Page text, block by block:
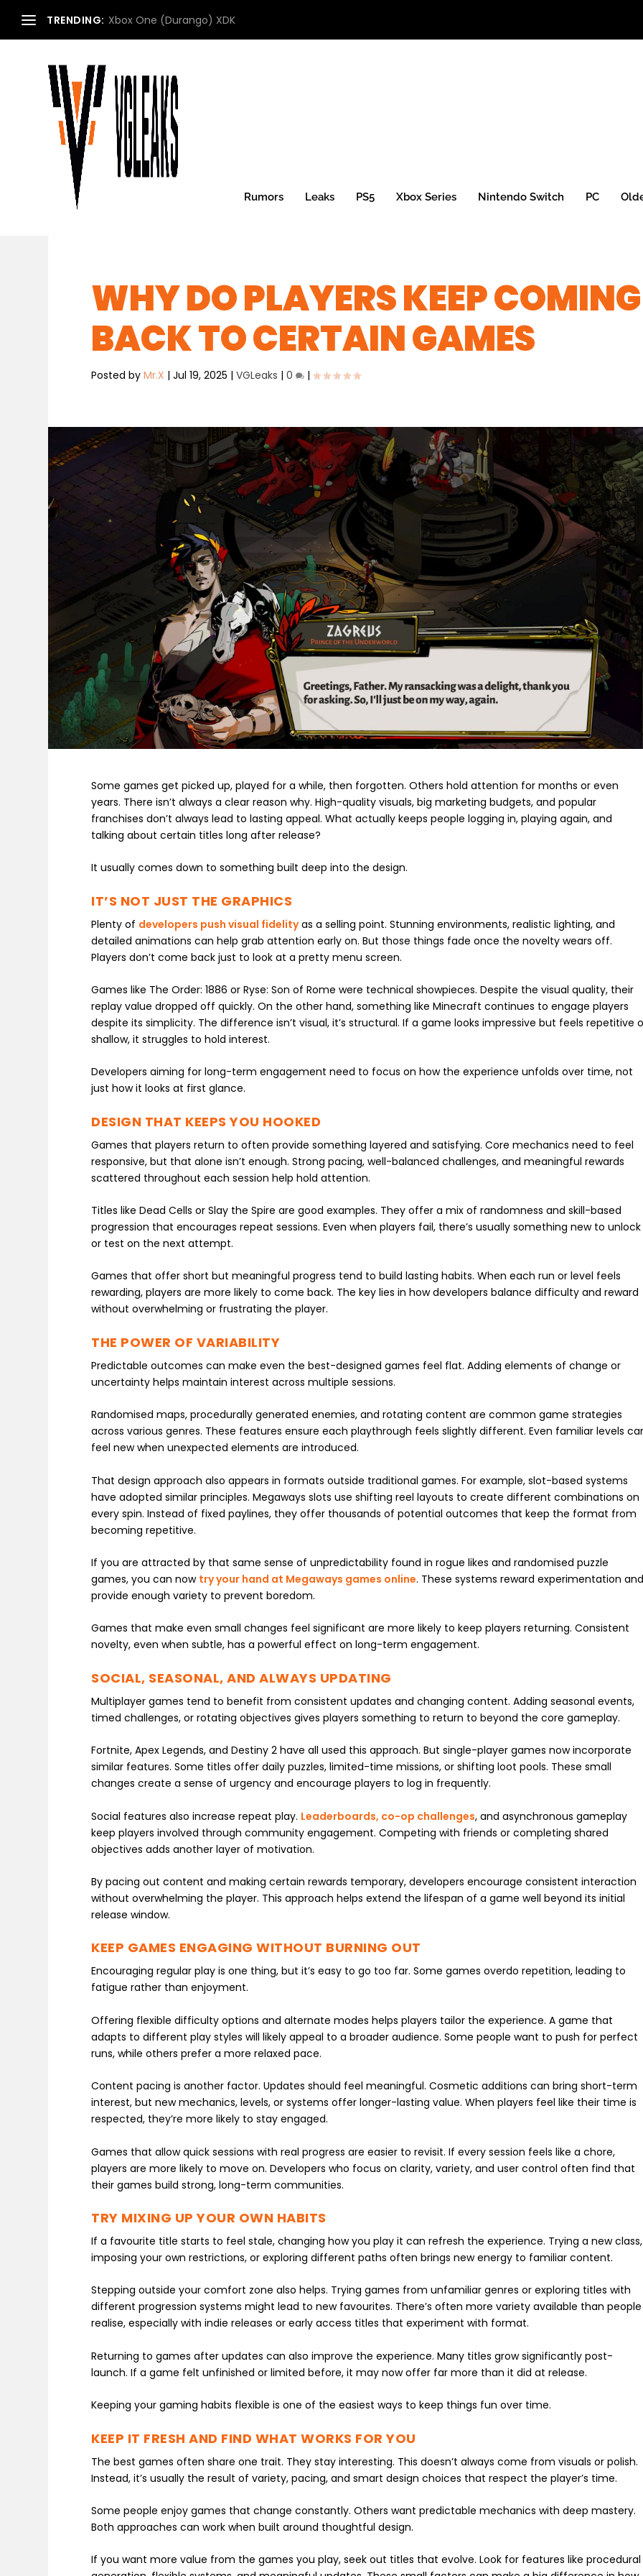
TRENDING: Xbox One (Durango) XDK
Rumors Leaks PS5 Xbox Series Nintendo Switch PC
WHY DO PLAYERS KEEP COMING
BACK TO CERTAIN GAMES
Posted byMr.X |Jul 19, 2025 |VGLeaks |0 |
Some games get picked up, played for a while, then forgotten. Others hold attention for months or even
years. There isn’t always a clear reason why. High-quality visuals, big marketing budgets, and popular
franchises don’t always lead to lasting appeal. What actually keeps people logging in, playing again, and
talking about certain titles long after release?
It usually comes down to something built deep into the design.
IT’S NOT JUST THE GRAPHICS
Plenty of developers push visual fidelityas a selling point. Stunning environments, realistic lighting, and
detailed animations can help grab attention early on. But those things fade once the novelty wears off.
Players don’t come back just to look at a pretty menu screen.
Games like The Order: 1886 or Ryse: Son of Rome were technical showpieces. Despite the visual quality, their
replay value dropped off quickly. On the other hand, something like Minecraft continues to engage players
despite its simplicity. The difference isn’t visual, it’s structural. If a game looks impressive but feels repetitive
shallow, it struggles to hold interest.
Developers aiming for long-term engagement need to focus on how the experience unfolds over time, not
just how it looks at first glance.
DESIGN THAT KEEPS YOU HOOKED
Games that players return to often provide something layered and satisfying. Core mechanics need to feel
responsive, but that alone isn’t enough. Strong pacing, well-balanced challenges, and meaningful rewards
scattered throughout each session help hold attention.
Titles like Dead Cells or Slay the Spire are good examples. They offer a mix of randomness and skill-based
progression that encourages repeat sessions. Even when players fail, there’s usually something new to unlock
or test on the next attempt.
Games that offer short but meaningful progress tend to build lasting habits. When each run or level feels
rewarding, players are more likely to come back. The key lies in how developers balance difficulty and reward
without overwhelming or frustrating the player.
THE POWER OF VARIABILITY
Predictable outcomes can make even the best-designed games feel flat. Adding elements of change or
uncertainty helps maintain interest across multiple sessions.
Randomised maps, procedurally generated enemies, and rotating content are common game strategies
across various genres. These features ensure each playthrough feels slightly different. Even familiar levels
feel new when unexpected elements are introduced.
That design approach also appears in formats outside traditional games. For example, slot-based systems
have adopted similar principles. Megaways slots use shifting reel layouts to create different combinations on
every spin. Instead of fixed paylines, they offer thousands of potential outcomes that keep the format from
becoming repetitive.
If you are attracted by that same sense of unpredictability found in rogue likes and randomised puzzle
games, you can now try your hand at Megaways games online. These systems reward experimentation
provide enough variety to prevent boredom.
Games that make even small changes feel significant are more likely to keep players returning. Consistent
novelty, even when subtle, has a powerful effect on long-term engagement.
SOCIAL, SEASONAL, AND ALWAYS UPDATING
Multiplayer games tend to benefit from consistent updates and changing content. Adding seasonal events,
timed challenges, or rotating objectives gives players something to return to beyond the core gameplay.
Fortnite, Apex Legends, and Destiny 2 have all used this approach. But single-player games now incorporate
similar features. Some titles offer daily puzzles, limited-time missions, or shifting loot pools. These small
changes create a sense of urgency and encourage players to log in frequently.
Social features also increase repeat play. Leaderboards, co-op challenges, and asynchronous gameplay
keep players involved through community engagement. Competing with friends or completing shared
objectives adds another layer of motivation.
By pacing out content and making certain rewards temporary, developers encourage consistent interaction
without overwhelming the player. This approach helps extend the lifespan of a game well beyond its initial
release window.
KEEP GAMES ENGAGING WITHOUT BURNING OUT
Encouraging regular play is one thing, but it’s easy to go too far. Some games overdo repetition, leading to
fatigue rather than enjoyment.
Offering flexible difficulty options and alternate modes helps players tailor the experience. A game that
adapts to different play styles will likely appeal to a broader audience. Some people want to push for perfect
runs, while others prefer a more relaxed pace.
Content pacing is another factor. Updates should feel meaningful. Cosmetic additions can bring short-term
interest, but new mechanics, levels, or systems offer longer-lasting value. When players feel like their time is
respected, they’re more likely to stay engaged.
Games that allow quick sessions with real progress are easier to revisit. If every session feels like a chore,
players are more likely to move on. Developers who focus on clarity, variety, and user control often find that
their games build strong, long-term communities.
TRY MIXING UP YOUR OWN HABITS
If a favourite title starts to feel stale, changing how you play it can refresh the experience. Trying a new class,
imposing your own restrictions, or exploring different paths often brings new energy to familiar content.
Stepping outside your comfort zone also helps. Trying games from unfamiliar genres or exploring titles with
different progression systems might lead to new favourites. There’s often more variety available than people
realise, especially with indie releases or early access titles that experiment with format.
Returning to games after updates can also improve the experience. Many titles grow significantly post-
launch. If a game felt unfinished or limited before, it may now offer far more than it did at release.
Keeping your gaming habits flexible is one of the easiest ways to keep things fun over time.
KEEP IT FRESH AND FIND WHAT WORKS FOR YOU
The best games often share one trait. They stay interesting. This doesn’t always come from visuals or polish.
Instead, it’s usually the result of variety, pacing, and smart design choices that respect the player’s time.
Some people enjoy games that change constantly. Others want predictable mechanics with deep mastery.
Both approaches can work when built around thoughtful design.
If you want more value from the games you play, seek out titles that evolve. Look for features like procedural